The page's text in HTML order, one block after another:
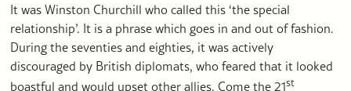
It was Winston Churchill who called this ‘the special
relationship’. It is a phrase which goes in and out of fashion.
During the seventies and eighties, it was actively
discouraged by British diplomats, who feared that it looked
boastful and would upset other allies. Come the 21st